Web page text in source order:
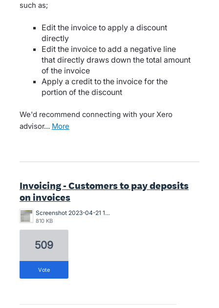
such as;
Edit the invoice to apply a discount
directly
Edit the invoice to add a negative line
that directly draws down the total amount
of the invoice
Apply a credit to the invoice for the
portion of the discount
We'd recommend connecting with your Xero
advisor…
more
Invoicing - Customers to pay deposits
on invoices
Screenshot 2023-04-21 163546.png
810 KB
509
vote